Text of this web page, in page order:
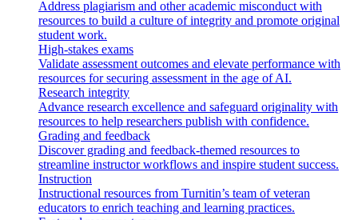
Address plagiarism and other academic misconduct with
resources to build a culture of integrity and promote original
student work.
High-stakes exams
Validate assessment outcomes and elevate performance with
resources for securing assessment in the age of AI.
Research integrity
Advance research excellence and safeguard originality with
resources to help researchers publish with confidence.
Grading and feedback
Discover grading and feedback-themed resources to
streamline instructor workflows and inspire student success.
Instruction
Instructional resources from Turnitin’s team of veteran
educators to enrich teaching and learning practices.